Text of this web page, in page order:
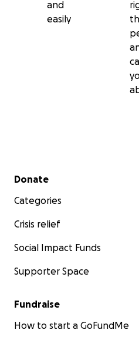
and
easily
Secondary menu
Donate
Categories
Crisis relief
Social Impact Funds
Supporter Space
Fundraise
How to start a GoFundMe